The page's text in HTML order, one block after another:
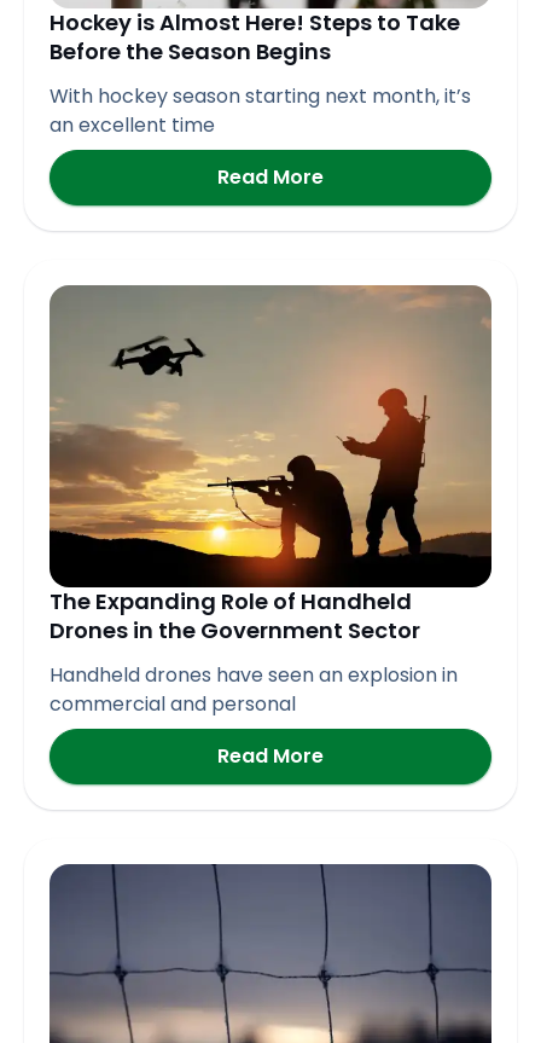
Hockey is Almost Here! Steps to Take
Before the Season Begins
With hockey season starting next month, it’s
an excellent time
Read More
The Expanding Role of Handheld
Drones in the Government Sector
Handheld drones have seen an explosion in
commercial and personal
Read More